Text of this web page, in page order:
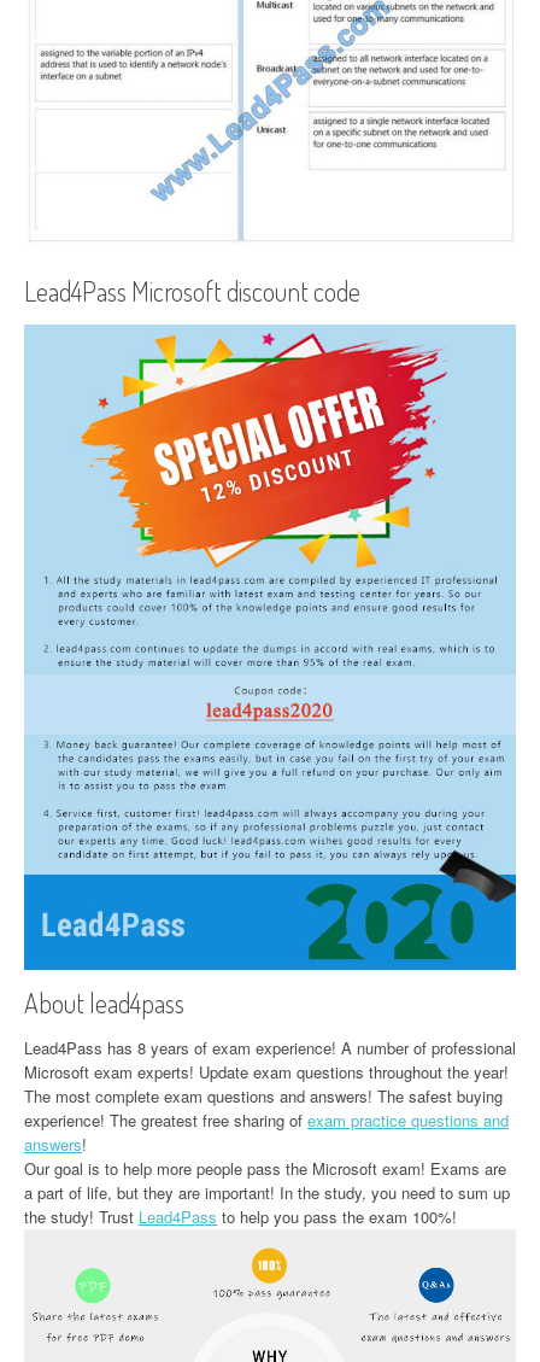
Lead4Pass Microsoft discount code
About lead4pass
Lead4Pass has 8 years of exam experience! A number of professional
Microsoft exam experts! Update exam questions throughout the year!
The most complete exam questions and answers! The safest buying
experience! The greatest free sharing of exam practice questions and
answers!
Our goal is to help more people pass the Microsoft exam! Exams are
a part of life, but they are important! In the study, you need to sum up
the study! Trust Lead4Pass to help you pass the exam 100%!